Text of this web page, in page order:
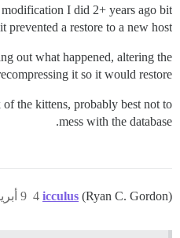
modification I did 2+ years ago bit
prevented a restore to a new host.
out what happened, altering the
it so it would restore.
the kittens, probably best not to
mess with the database.
icculus (Ryan C. Gordon) 9 أبريل 2017، 1:01ص 4